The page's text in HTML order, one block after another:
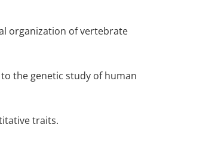
organization of vertebrate
the genetic study of human
traits.